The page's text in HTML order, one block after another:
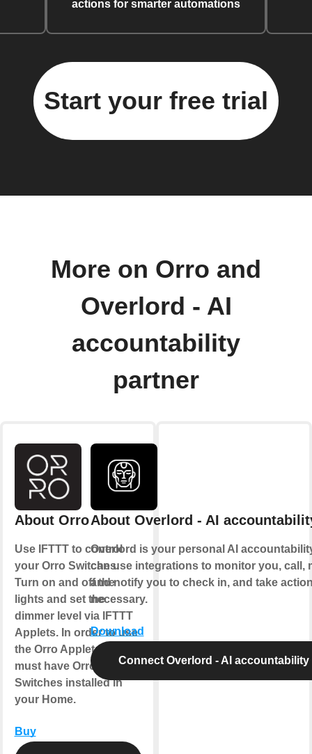
actions for smarter automations
Start your free trial
More on Orro and
Overlord - AI
accountability
partner
About Orro
Use IFTTT to control
your Orro Switches.
Turn on and off the
lights and set the
dimmer level via IFTTT
Applets. In order to use
the Orro Applets, you
must have Orro
Switches installed in
your Home.
Buy
About Overlord - AI
Overlord is your personal AI
can use integrations to monitor you, call,
and notify you to check in, and take
necessary.
Download
Connect Overlord - AI accountability